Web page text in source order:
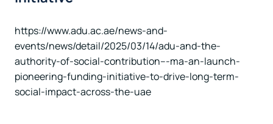
https://www.adu.ac.ae/news-and-
events/news/detail/2025/03/14/adu-and-the-
authority-of-social-contribution---ma-an-launch-
pioneering-funding-initiative-to-drive-long-term-
social-impact-across-the-uae